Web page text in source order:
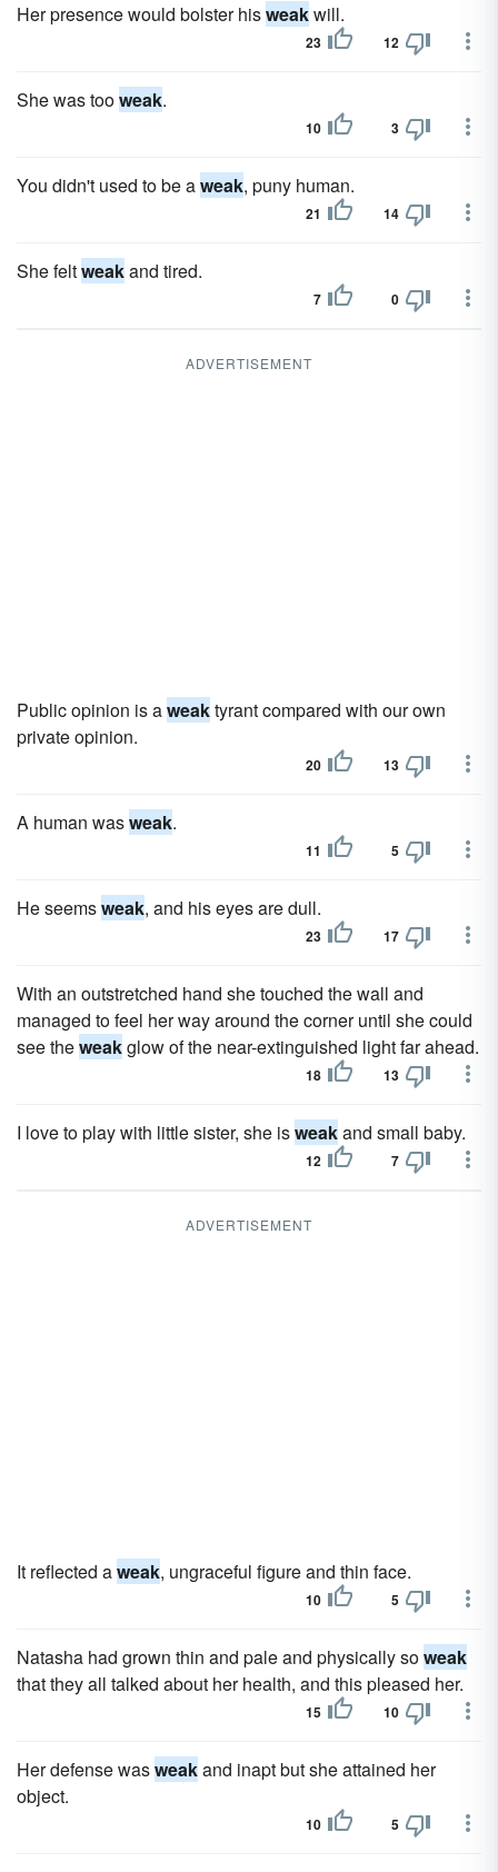
Her presence would bolster hisweakwill.
23 12
She was tooweak.
10 3
You didn't used to be aweak, puny human.
21 14
She feltweakand tired.
7 0
ADVERTISEMENT
Public opinion is aweaktyrant compared with our own
private opinion.
20 13
A human wasweak.
11 5
He seemsweak, and his eyes are dull.
23 17
With an outstretched hand she touched the wall and
managed to feel her way around the corner until she could
see theweakglow of the near-extinguished light far ahead.
18 13
I love to play with little sister, she isweakand small baby.
12 7
ADVERTISEMENT
It reflected aweak, ungraceful figure and thin face.
10 5
Natasha had grown thin and pale and physically soweak
that they all talked about her health, and this pleased her.
15 10
Her defense wasweakand inapt but she attained her
object.
10 5